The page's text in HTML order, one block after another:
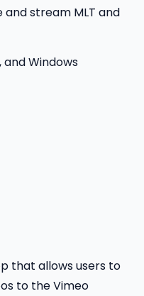
and stream MLT and
and Windows
that allows users to
to the Vimeo